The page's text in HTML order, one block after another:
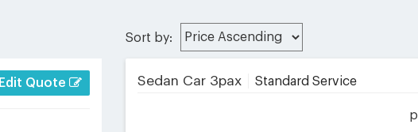
Edit Quote
Sort by:
Sedan Car 3pax Standard Service